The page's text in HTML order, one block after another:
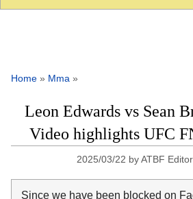
Home » Mma »
Leon Edwards vs Sean
Video highlights UFC
2025/03/22 byATBF
Since we have been blocked on